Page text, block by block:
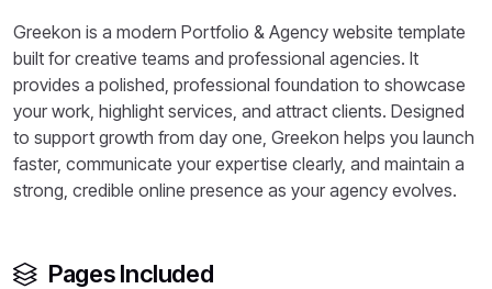
Greekon is a modern Portfolio & Agency website template
built for creative teams and professional agencies. It
provides a polished, professional foundation to showcase
your work, highlight services, and attract clients. Designed
to support growth from day one, Greekon helps you launch
faster, communicate your expertise clearly, and maintain a
strong, credible online presence as your agency evolves.
Pages Included